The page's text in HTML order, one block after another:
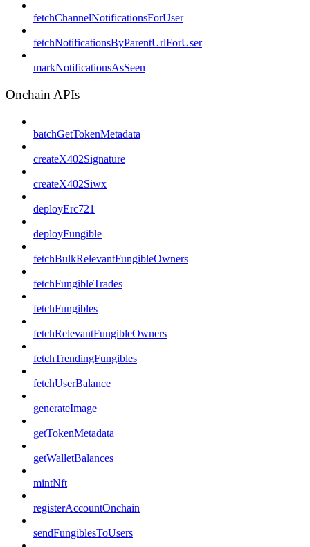
fetchChannelNotificationsForUser
fetchNotificationsByParentUrlForUser
markNotificationsAsSeen
Onchain APIs
batchGetTokenMetadata
createX402Signature
createX402Siwx
deployErc721
deployFungible
fetchBulkRelevantFungibleOwners
fetchFungibleTrades
fetchFungibles
fetchRelevantFungibleOwners
fetchTrendingFungibles
fetchUserBalance
generateImage
getTokenMetadata
getWalletBalances
mintNft
registerAccountOnchain
sendFungiblesToUsers